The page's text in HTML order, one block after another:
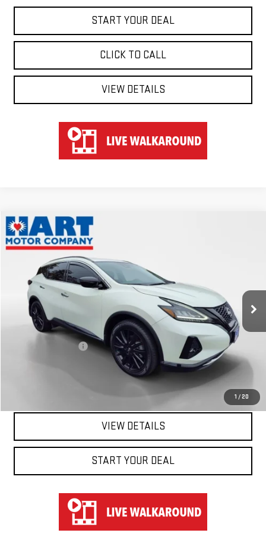
START YOUR DEAL
CLICK TO CALL
VIEW DETAILS
1 / 20
USED2023NISSAN MURANO
Special Offer
5N1AZ2BJ5PC108078Stock: TK38078Model:
38,202 mi Ext. Int.
Less
Retail Price
$21,950
Documentation Fee
$22,647
CLICK TO CALL
VIEW DETAILS
START YOUR DEAL
Compare Vehicle